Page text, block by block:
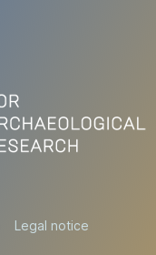
Legal notice